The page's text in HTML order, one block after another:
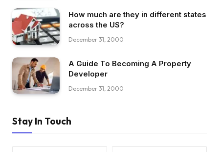
How much are they in different states
across the US?
December 31, 2000
A Guide To Becoming A Property
Developer
December 31, 2000
Stay In Touch